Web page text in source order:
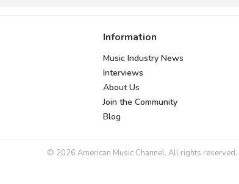
Information
Music Industry News
Interviews
About Us
Join the Community
Blog
© 2026 American Music Channel. All rights